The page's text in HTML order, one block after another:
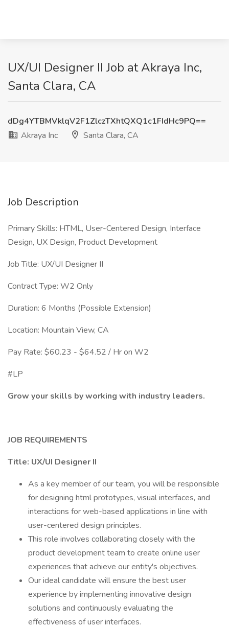
UX/UI Designer II Job at Akraya Inc,
Santa Clara, CA
dDg4YTBMVklqV2F1ZlczTXhtQXQ1c1FIdHc9PQ==
Akraya Inc
Santa Clara, CA
Job Description
Primary Skills: HTML, User-Centered Design, Interface
Design, UX Design, Product Development
Job Title: UX/UI Designer II
Contract Type: W2 Only
Duration: 6 Months (Possible Extension)
Location: Mountain View, CA
Pay Rate: $60.23 - $64.52 / Hr on W2
#LP
Grow your skills by working with industry leaders.
JOB REQUIREMENTS
Title: UX/UI Designer II
As a key member of our team, you will be responsible
for designing html prototypes, visual interfaces, and
interactions for web-based applications in line with
user-centered design principles.
This role involves collaborating closely with the
product development team to create online user
experiences that achieve our entity's objectives.
Our ideal candidate will ensure the best user
experience by implementing innovative design
solutions and continuously evaluating the
effectiveness of user interfaces.